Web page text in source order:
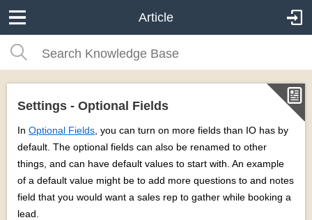
Article
Settings - Optional Fields
In Optional Fields , you can turn on more fields than IO has by
default. The optional fields can also be renamed to other
things, and can have default values to start with. An example
of a default value might be to add more questions to and notes
field that you would want a sales rep to gather while booking a
lead.